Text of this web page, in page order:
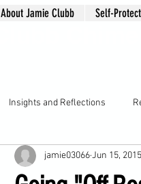
About Jamie Clubb Self-
Insights and Reflections
jamie03066Jun 15, 2015